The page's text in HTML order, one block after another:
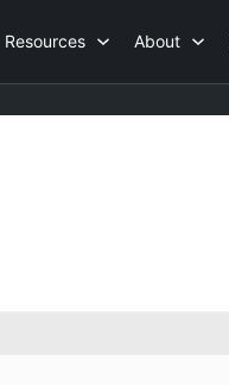
Resources About